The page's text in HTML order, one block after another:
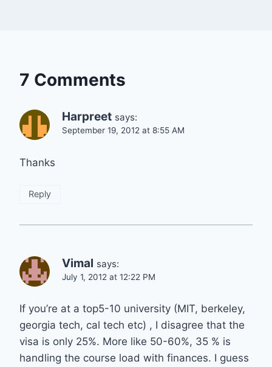
7 Comments
Harpreet says:
September 19, 2012 at 8:55 AM
Thanks
Reply
Vimal says:
July 1, 2012 at 12:22 PM
If you’re at a top5-10 university (MIT, berkeley,
georgia tech, cal tech etc) , I disagree that the
visa is only 25%. More like 50-60%, 35 % is
handling the course load with finances. I guess